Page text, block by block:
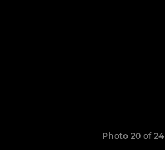
Photo 20 of 24